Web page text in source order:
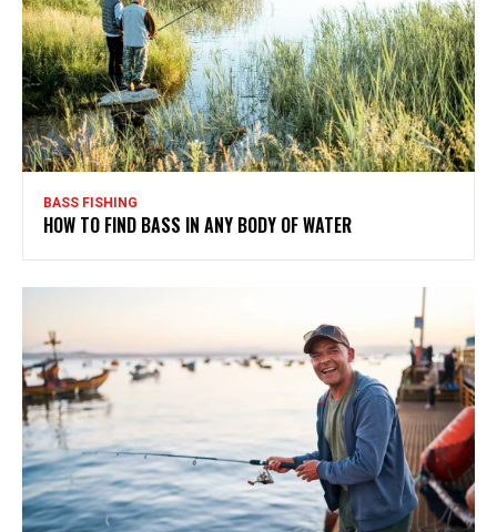
BASS FISHING
HOW TO FIND BASS IN ANY BODY OF WATER